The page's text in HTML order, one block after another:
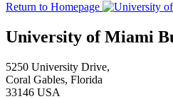
Return to Homepage
University of Miami
5250 University Drive,
Coral Gables, Florida
33146 USA